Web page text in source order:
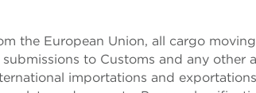
the European Union, all cargo
to Customs and any other
importations and